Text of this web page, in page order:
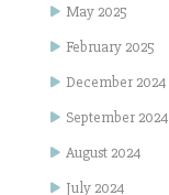
May 2025
February 2025
December 2024
September 2024
August 2024
July 2024